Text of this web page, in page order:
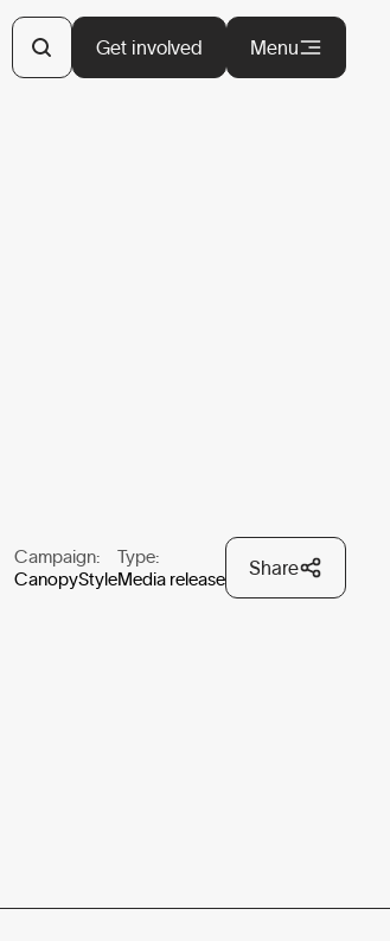
Get involved Menu
Campaign:
CanopyStyle
Type:
Media release
Share